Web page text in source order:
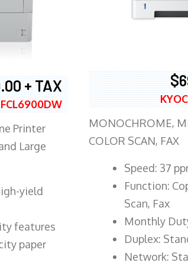
+ TAX
Printer
Large
yield
features
paper
MONOCHROME,
COLOR SCAN, FAX
Speed: 37
Function:
Scan, Fax
Monthly
Duplex:
Network: